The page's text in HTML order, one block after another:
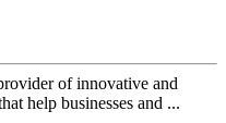
of innovative and
help businesses and ...